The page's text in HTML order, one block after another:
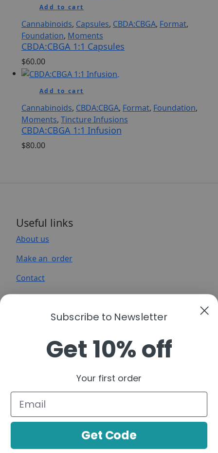
Add to cart
Cannabinoids, Capsules, CBDA:CBGA, Format,
Foundation, Moments
CBDA:CBGA 1:1 Capsules
$60.00
Add to cart
Cannabinoids, CBDA:CBGA, Format, Foundation,
Moments, Tincture Infusions
CBDA:CBGA 1:1 Infusion
$80.00
Useful links
About us
Make an order
Contact
A functional cannabis brand that simplifies
formulations—organized by real-life moments to
help you build a consistent, confident routine.
Subscribe to Newsletter
Get 10% off
Your first order
Get Code